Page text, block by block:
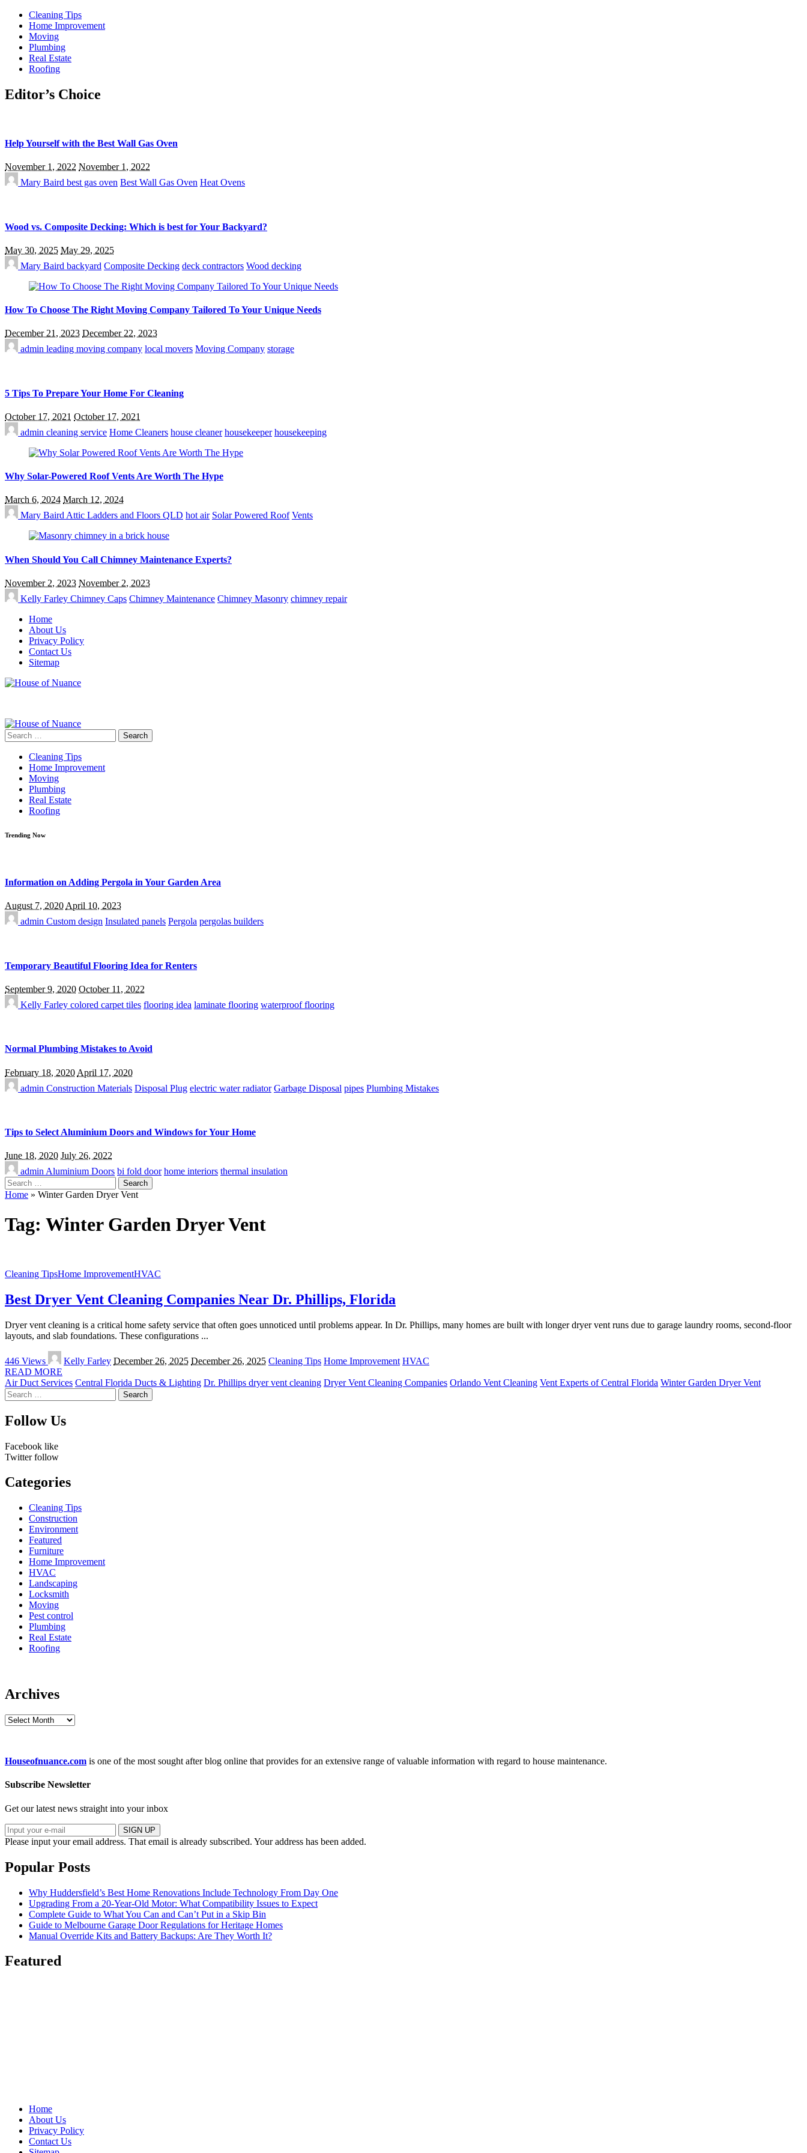
Cleaning Tips
Home Improvement
Moving
Plumbing
Real Estate
Roofing
Editor’s Choice
Help Yourself with the Best Wall Gas Oven
November 1, 2022 November 1, 2022
Mary Baird best gas oven Best Wall Gas Oven Heat Ovens
Wood vs. Composite Decking: Which is best for Your Backyard?
May 30, 2025 May 29, 2025
Mary Baird backyard Composite Decking deck contractors Wood decking
How To Choose The Right Moving Company Tailored To Your Unique Needs
December 21, 2023 December 22, 2023
admin leading moving company local movers Moving Company storage
5 Tips To Prepare Your Home For Cleaning
October 17, 2021 October 17, 2021
admin cleaning service Home Cleaners house cleaner housekeeper housekeeping
Why Solar-Powered Roof Vents Are Worth The Hype
March 6, 2024 March 12, 2024
Mary BairdAttic Ladders and Floors QLD hot air Solar Powered Roof Vents
When Should You Call Chimney Maintenance Experts?
November 2, 2023 November 2, 2023
Kelly Farley Chimney Caps Chimney Maintenance Chimney Masonry chimney repair
Home
About Us
Privacy Policy
Contact Us
Sitemap
Search
for:
Cleaning Tips
Home Improvement
Moving
Plumbing
Real Estate
Roofing
Trending Now
Information on Adding Pergola in Your Garden Area
August 7, 2020April 10, 2023
admin Custom design Insulated panels Pergola pergolas builders
Temporary Beautiful Flooring Idea for Renters
September 9, 2020 October 11, 2022
Kelly Farley colored carpet tiles flooring idea laminate flooring waterproof flooring
Normal Plumbing Mistakes to Avoid
February 18, 2020 April 17, 2020
admin Construction Materials Disposal Plug electric water radiator Garbage Disposal pipes Plumbing Mistakes
Tips to Select Aluminium Doors and Windows for Your Home
June 18, 2020 July 26, 2022
admin Aluminium Doors bi fold door home interiors thermal insulation
Search
for:
Home » Winter Garden Dryer Vent
Tag: Winter Garden Dryer Vent
Cleaning TipsHome ImprovementHVAC
Best Dryer Vent Cleaning Companies Near Dr. Phillips, Florida
Dryer vent cleaning is a critical home safety service that often goes unnoticed until problems appear. In Dr. Phillips, many homes are built with longer dryer vent runs due to garage laundry rooms, second-floor
layouts, and slab foundations. These configurations ...
446 Views
Posted
by
Kelly Farley December 26, 2025 December 26, 2025 Cleaning Tips Home Improvement HVAC
READ MORE
Air Duct Services Central Florida Ducts & Lighting Dr. Phillips dryer vent cleaning Dryer Vent Cleaning Companies Orlando Vent Cleaning Vent Experts of Central Florida Winter Garden Dryer Vent
Search
for:
Follow Us
Facebook like
Twitter follow
Categories
Cleaning Tips
Construction
Environment
Featured
Furniture
Home Improvement
HVAC
Landscaping
Locksmith
Moving
Pest control
Plumbing
Real Estate
Roofing
Archives
Archives
Houseofnuance.com is one of the most sought after blog online that provides for an extensive range of valuable information with regard to house maintenance.
Subscribe Newsletter
Get our latest news straight into your inbox
SIGN UP
Please input your email address. That email is already subscribed. Your address has been added.
Popular Posts
Why Huddersfield’s Best Home Renovations Include Technology From Day One
Upgrading From a 20-Year-Old Motor: What Compatibility Issues to Expect
Complete Guide to What You Can and Can’t Put in a Skip Bin
Guide to Melbourne Garage Door Regulations for Heritage Homes
Manual Override Kits and Battery Backups: Are They Worth It?
Featured
Home
About Us
Privacy Policy
Contact Us